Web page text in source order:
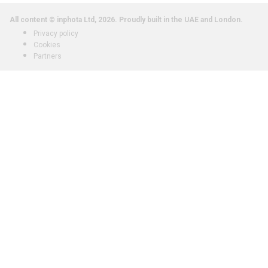
All content © inphota Ltd, 2026. Proudly built in the UAE and London.
Privacy policy
Cookies
Partners